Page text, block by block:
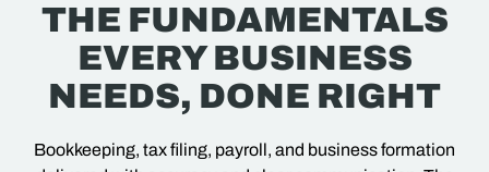
THE FUNDAMENTALS
EVERY BUSINESS
NEEDS, DONE RIGHT
Bookkeeping, tax filing, payroll, and business formation